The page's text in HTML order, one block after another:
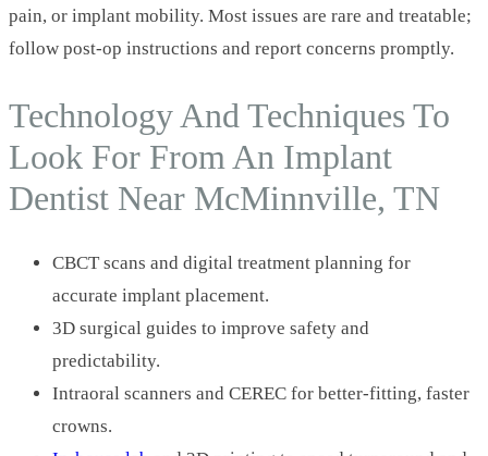
pain, or implant mobility. Most issues are rare and treatable;
follow post-op instructions and report concerns promptly.
Technology And Techniques To
Look For From An Implant
Dentist Near McMinnville, TN
CBCT scans and digital treatment planning for
accurate implant placement.
3D surgical guides to improve safety and
predictability.
Intraoral scanners and CEREC for better-fitting, faster
crowns.